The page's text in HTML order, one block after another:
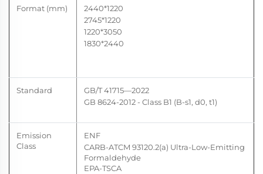
Format (mm)
2440*1220
2745*1220
1220*3050
1830*2440
Standard
GB/T 41715—2022
GB 8624-2012- Class B1 (B-s1, d0, t1)
Emission
Class
ENF
CARB-ATCM 93120.2(a) Ultra-Low-Emitting
Formaldehyde
EPA-TSCA